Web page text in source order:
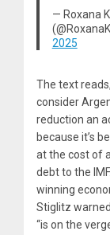
— Roxana
2025
The text
consider
reduction an
because it’s
at the cost of
debt to the
winning
Stiglitz
“is on the